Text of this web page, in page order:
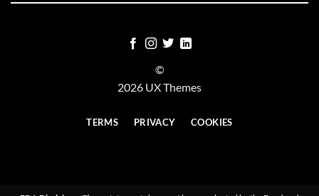
©
2026 UX Themes
TERMS PRIVACY COOKIES